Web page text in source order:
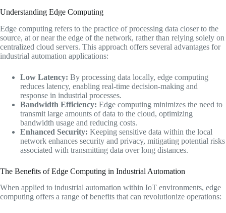
Understanding Edge Computing
Edge computing refers to the practice of processing data closer to the
source, at or near the edge of the network, rather than relying solely on
centralized cloud servers. This approach offers several advantages for
industrial automation applications:
Low Latency: By processing data locally, edge computing
reduces latency, enabling real-time decision-making and
response in industrial processes.
Bandwidth Efficiency: Edge computing minimizes the need to
transmit large amounts of data to the cloud, optimizing
bandwidth usage and reducing costs.
Enhanced Security: Keeping sensitive data within the local
network enhances security and privacy, mitigating potential risks
associated with transmitting data over long distances.
The Benefits of Edge Computing in Industrial Automation
When applied to industrial automation within IoT environments, edge
computing offers a range of benefits that can revolutionize operations: